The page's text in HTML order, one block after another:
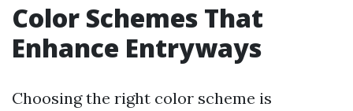
Color Schemes That
Enhance Entryways
Choosing the right color scheme is